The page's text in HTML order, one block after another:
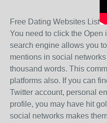
Free Dating Websites List
You need to click the
search engine allows you
mentions in social
thousand words. This
platforms also. If you can
Twitter account, personal
profile, you may have hit
social networks makes